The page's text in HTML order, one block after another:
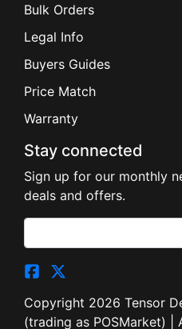
Bulk Orders
Legal Info
Buyers Guides
Price Match
Warranty
Stay connected
Sign up for our monthly
deals and offers.
Copyright 2026 Tensor
(trading as POSMarket) |